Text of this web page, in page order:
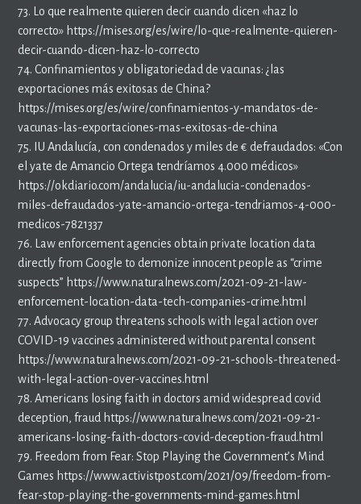
73. Lo que realmente quieren decir cuando dicen «haz lo
correcto» https://mises.org/es/wire/lo-que-realmente-quieren-
decir-cuando-dicen-haz-lo-correcto
74. Confinamientos y obligatoriedad de vacunas: ¿las
exportaciones más exitosas de China?
https://mises.org/es/wire/confinamientos-y-mandatos-de-
vacunas-las-exportaciones-mas-exitosas-de-china
75. IU Andalucía, con condenados y miles de € defraudados: «Con
el yate de Amancio Ortega tendríamos 4.000 médicos»
https://okdiario.com/andalucia/iu-andalucia-condenados-
miles-defraudados-yate-amancio-ortega-tendriamos-4-000-
medicos-7821337
76. Law enforcement agencies obtain private location data
directly from Google to demonize innocent people as “crime
suspects” https://www.naturalnews.com/2021-09-21-law-
enforcement-location-data-tech-companies-crime.html
77. Advocacy group threatens schools with legal action over
COVID-19 vaccines administered without parental consent
https://www.naturalnews.com/2021-09-21-schools-threatened-
with-legal-action-over-vaccines.html
78. Americans losing faith in doctors amid widespread covid
deception, fraud https://www.naturalnews.com/2021-09-21-
americans-losing-faith-doctors-covid-deception-fraud.html
79. Freedom from Fear: Stop Playing the Government’s Mind
Games https://www.activistpost.com/2021/09/freedom-from-
fear-stop-playing-the-governments-mind-games.html